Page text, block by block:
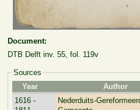
Document:
DTB Delft inv. 55, fol. 119v
Sources
Year
Author
1616 -
Nederduits-